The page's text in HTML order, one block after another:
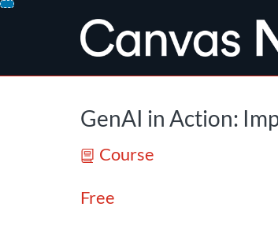
Skip
GenAI in Action:
Course
Free